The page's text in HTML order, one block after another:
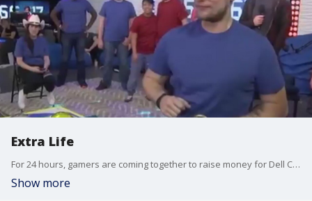
Extra Life
For 24 hours, gamers are coming together to raise money for Dell Children's Medical Center's new mental health unit.
Show more